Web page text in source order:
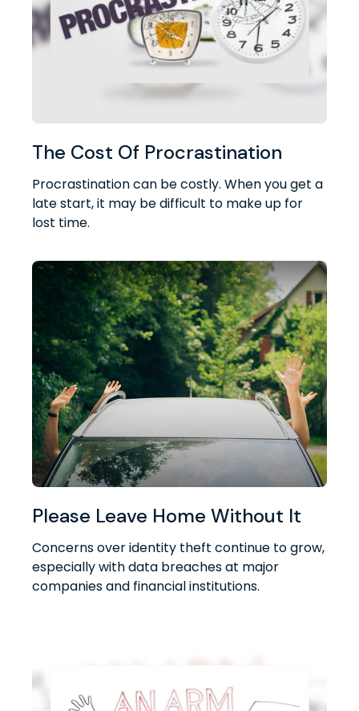
The Cost Of Procrastination
Procrastination can be costly. When you get a
late start, it may be difficult to make up for
lost time.
Please Leave Home Without It
Concerns over identity theft continue to grow,
especially with data breaches at major
companies and financial institutions.